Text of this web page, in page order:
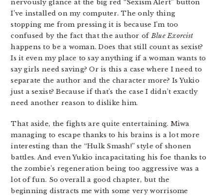
nervously glance at the big red “Sexism Alert” button
I’ve installed on my computer. The only thing
stopping me from pressing it is because I’m too
confused by the fact that the author ofBlue Exorcist
happens to be a woman. Does that still count as sexist?
Is it even my place to say anything if a woman wants to
say girls need saving? Or is this a case where I need to
separate the author and the character more? Is Yukio
just a sexist? Because if that’s the case I didn’t exactly
need another reason to dislike him.
That aside, the fights are quite entertaining. Miwa
managing to escape thanks to his brains is a lot more
interesting than the “Hulk Smash!” style of shonen
battles. And even Yukio incapacitating his foe thanks to
the zombie’s regeneration being too aggressive was a
lot of fun. So overall a good chapter, but the
beginning distracts me with some very worrisome